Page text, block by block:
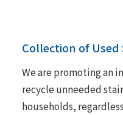
Collection of
We are promoting an
recycle unneeded
households,